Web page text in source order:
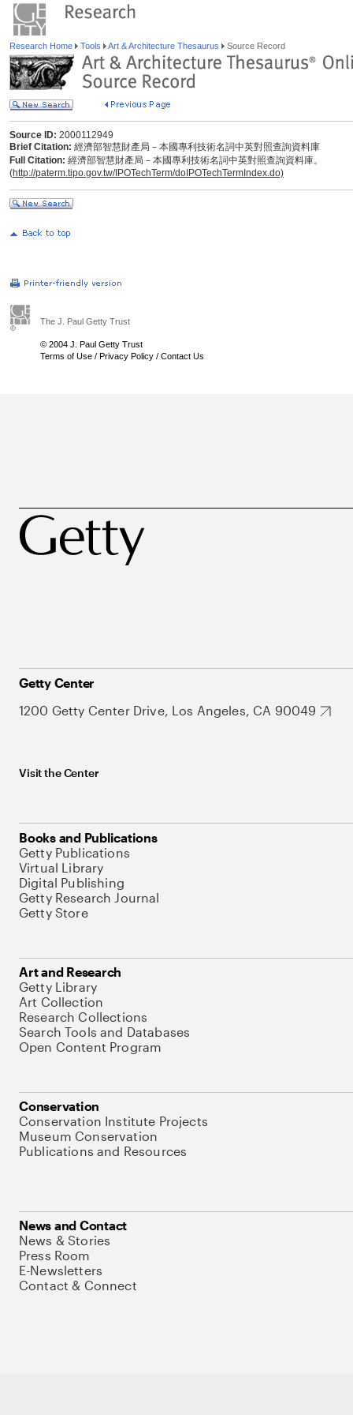
Research Home Tools Art & Architecture Thesaurus Source Record
Source ID: 2000112949
Brief Citation: 經濟部智慧財產局－本國專利技術名詞中英對照查詢資料庫
Full Citation: 經濟部智慧財產局－本國專利技術名詞中英對照查詢資料庫。
(http://paterm.tipo.gov.tw/IPOTechTerm/doIPOTechTermIndex.do)
The J. Paul Getty Trust
© 2004 J. Paul Getty Trust
Terms of Use / Privacy Policy / Contact Us
Getty Center
1200 Getty Center Drive, Los Angeles, CA 90049
Visit the Center
Books and Publications
Getty Publications
Virtual Library
Digital Publishing
Getty Research Journal
Getty Store
Art and Research
Getty Library
Art Collection
Research Collections
Search Tools and Databases
Open Content Program
Conservation
Conservation Institute Projects
Museum Conservation
Publications and Resources
News and Contact
News & Stories
Press Room
E-Newsletters
Contact & Connect